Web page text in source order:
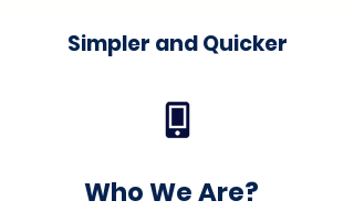
Simpler and Quicker
Who We Are?